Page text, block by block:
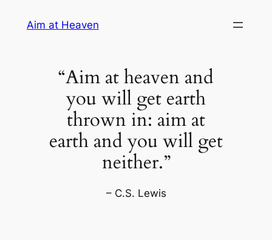
Aim at Heaven
“Aim at heaven and
you will get earth
thrown in: aim at
earth and you will get
neither.”
– C.S. Lewis